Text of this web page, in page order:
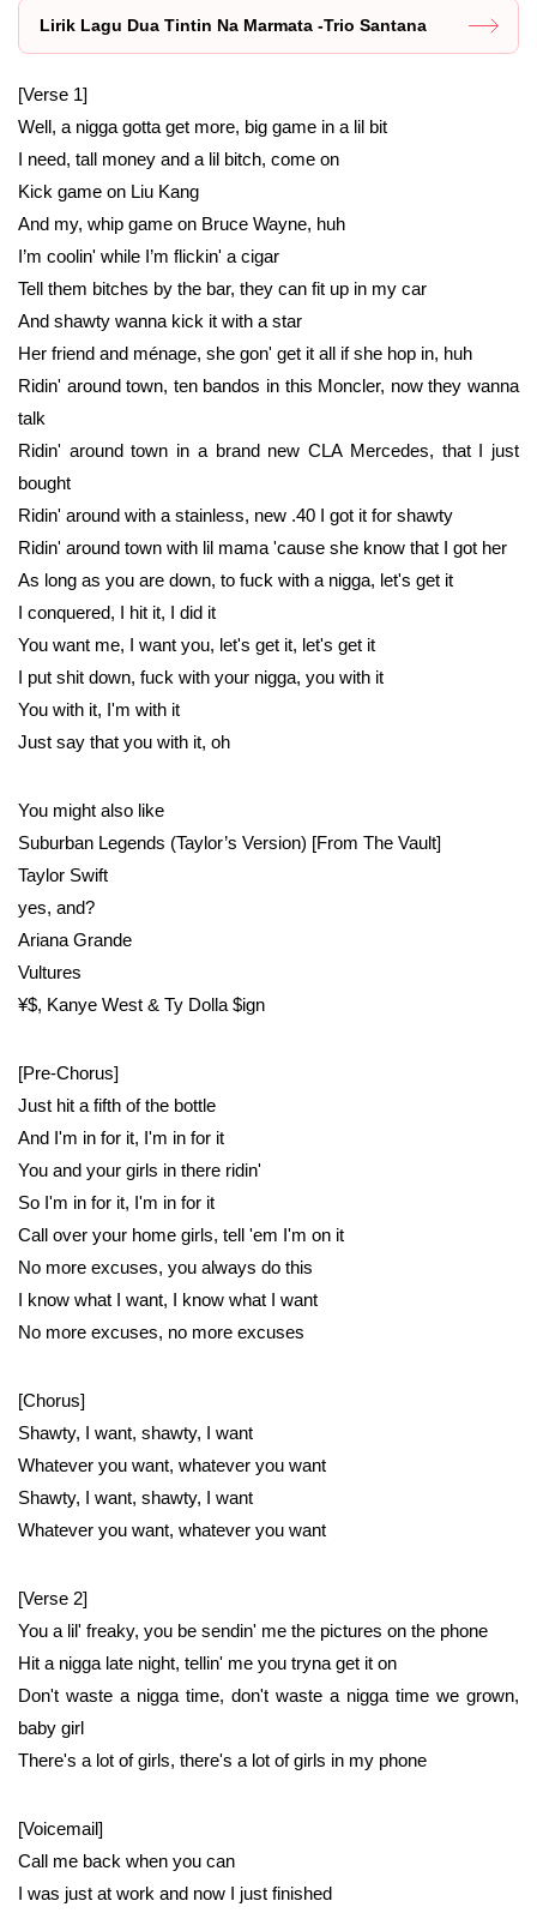
Lirik Lagu Dua Tintin Na Marmata -Trio Santana
[Verse 1]
Well, a nigga gotta get more, big game in a lil bit
I need, tall money and a lil bitch, come on
Kick game on Liu Kang
And my, whip game on Bruce Wayne, huh
I’m coolin' while I’m flickin' a cigar
Tell them bitches by the bar, they can fit up in my car
And shawty wanna kick it with a star
Her friend and ménage, she gon' get it all if she hop in, huh
Ridin' around town, ten bandos in this Moncler, now they wanna
talk
Ridin' around town in a brand new CLA Mercedes, that I just
bought
Ridin' around with a stainless, new .40 I got it for shawty
Ridin' around town with lil mama 'cause she know that I got her
As long as you are down, to fuck with a nigga, let's get it
I conquered, I hit it, I did it
You want me, I want you, let's get it, let's get it
I put shit down, fuck with your nigga, you with it
You with it, I'm with it
Just say that you with it, oh
You might also like
Suburban Legends (Taylor’s Version) [From The Vault]
Taylor Swift
​yes, and?
Ariana Grande
Vultures
¥$, Kanye West & Ty Dolla $ign
[Pre-Chorus]
Just hit a fifth of the bottle
And I'm in for it, I'm in for it
You and your girls in there ridin'
So I'm in for it, I'm in for it
Call over your home girls, tell 'em I'm on it
No more excuses, you always do this
I know what I want, I know what I want
No more excuses, no more excuses
[Chorus]
Shawty, I want, shawty, I want
Whatever you want, whatever you want
Shawty, I want, shawty, I want
Whatever you want, whatever you want
[Verse 2]
You a lil' freaky, you be sendin' me the pictures on the phone
Hit a nigga late night, tellin' me you tryna get it on
Don't waste a nigga time, don't waste a nigga time we grown,
baby girl
There's a lot of girls, there's a lot of girls in my phone
[Voicemail]
Call me back when you can
I was just at work and now I just finished